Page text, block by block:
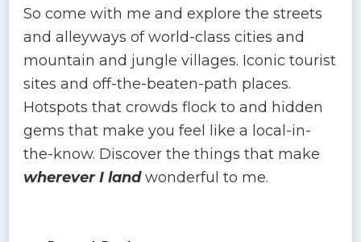
So come with me and explore the streets
and alleyways of world-class cities and
mountain and jungle villages. Iconic tourist
sites and off-the-beaten-path places.
Hotspots that crowds flock to and hidden
gems that make you feel like a local-in-
the-know. Discover the things that make
wherever I landwonderful to me.